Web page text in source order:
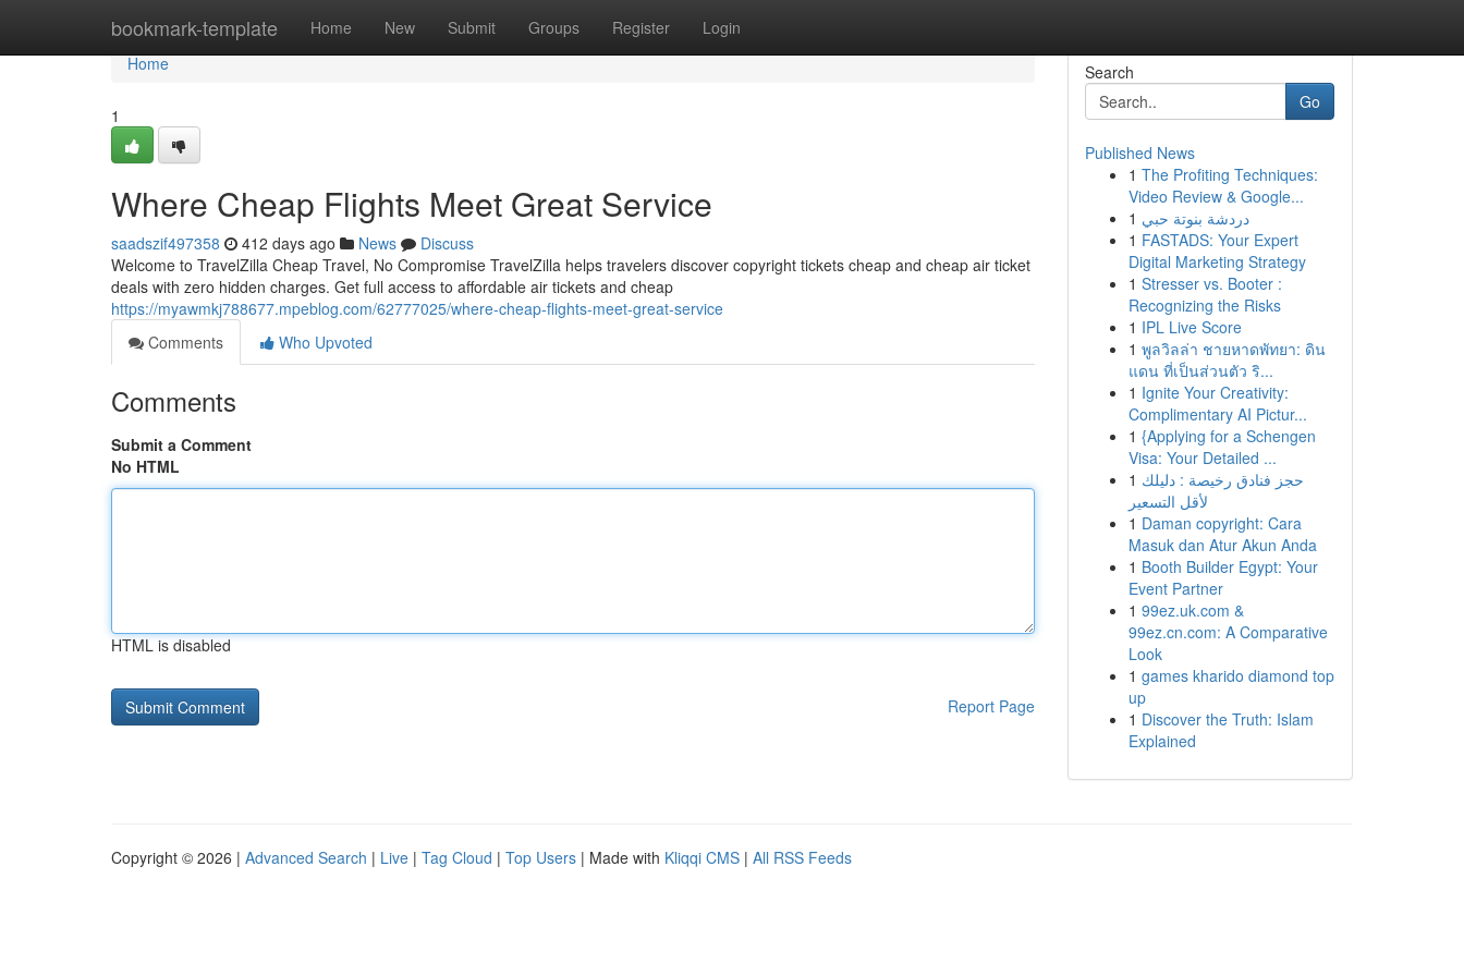
bookmark-template Home New Submit Groups Register Login
Home
Home
1
Where Cheap Flights Meet Great Service
saadszif497358 412 days ago News
Discuss
Welcome to TravelZilla Cheap Travel, No Compromise TravelZilla helps travelers discover copyright tickets cheap and cheap air ticket
deals with zero hidden charges. Get full access to affordable air tickets and cheap
https://myawmkj788677.mpeblog.com/62777025/where-cheap-flights-meet-great-service
Comments
Who Upvoted
Comments
Submit a Comment
No HTML
HTML is disabled
Report Page
Search
Go
Published News
1 The Profiting Techniques:
Video Review & Google...
1 دردشة بنوتة حبي
1 FASTADS: Your Expert
Digital Marketing Strategy
1 Stresser vs. Booter :
Recognizing the Risks
1 IPL Live Score
1 พูลวิลล่า ชายหาดพัทยา: ดิน
แดน ที่เป็นส่วนตัว ริ...
1 Ignite Your Creativity:
Complimentary AI Pictur...
1 {Applying for a Schengen
Visa: Your Detailed ...
1 حجز فنادق رخيصة : دليلك
لأقل التسعير
1 Daman copyright: Cara
Masuk dan Atur Akun Anda
1 Booth Builder Egypt: Your
Event Partner
1 99ez.uk.com &
99ez.cn.com: A Comparative
Look
1 games kharido diamond top
up
1 Discover the Truth: Islam
Explained
Copyright © 2026 | Advanced Search | Live | Tag Cloud | Top Users | Made with Kliqqi CMS | All RSS Feeds